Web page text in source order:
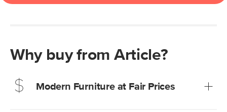
Why buy from Article?
Modern Furniture at Fair Prices